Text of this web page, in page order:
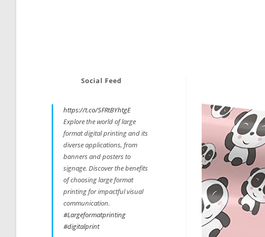
Social Feed
https://t.co/SFRtBYhtgE
Explore the world of large
format digital printing and its
diverse applications, from
banners and posters to
signage. Discover the benefits
of choosing large format
printing for impactful visual
communication.
#Largeformatprinting
#digitalprint